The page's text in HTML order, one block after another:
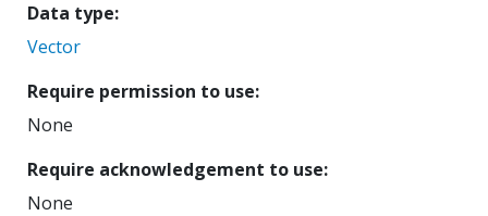
Data type
Vector
Require permission to use
None
Require acknowledgement to use
None